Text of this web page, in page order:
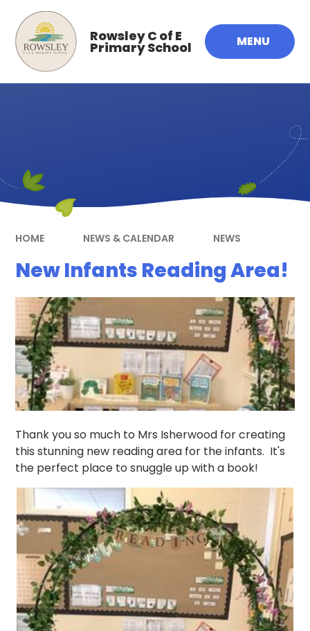
Skip to content ↓
MENU
Rowsley C of E
Primary School
HOME NEWS & CALENDAR NEWS
New Infants Reading Area!
Thank you so much to Mrs Isherwood for creating
this stunning new reading area for the infants. It's
the perfect place to snuggle up with a book!